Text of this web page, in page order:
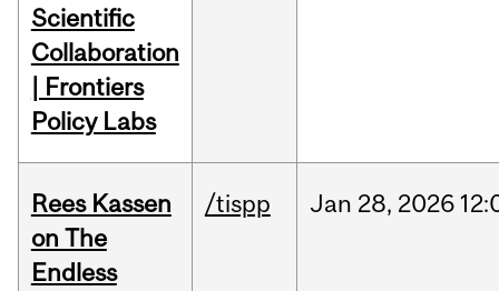
Scientific
Collaboration
| Frontiers
Policy Labs
Rees Kassen
on The
Endless
/tispp Jan 28, 2026